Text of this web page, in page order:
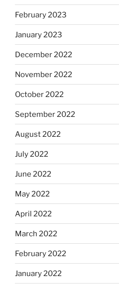
February 2023
January 2023
December 2022
November 2022
October 2022
September 2022
August 2022
July 2022
June 2022
May 2022
April 2022
March 2022
February 2022
January 2022